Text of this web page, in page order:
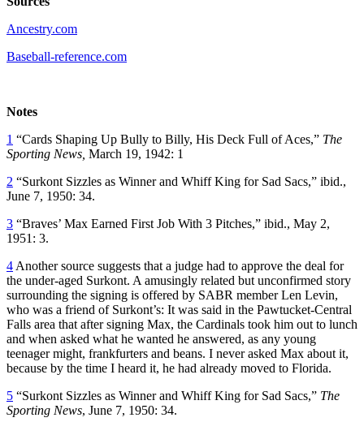
Ancestry.com
Baseball-reference.com
Notes
1 “Cards Shaping Up Bully to Billy, His Deck Full of Aces,” The
Sporting News, March 19, 1942: 1
2 “Surkont Sizzles as Winner and Whiff King for Sad Sacs,” ibid.,
June 7, 1950: 34.
3 “Braves’ Max Earned First Job With 3 Pitches,” ibid., May 2,
1951: 3.
4 Another source suggests that a judge had to approve the deal for
the under-aged Surkont. A amusingly related but unconfirmed story
surrounding the signing is offered by SABR member Len Levin,
who was a friend of Surkont’s: It was said in the Pawtucket-Central
Falls area that after signing Max, the Cardinals took him out to lunch
and when asked what he wanted he answered, as any young
teenager might, frankfurters and beans. I never asked Max about it,
because by the time I heard it, he had already moved to Florida.
5 “Surkont Sizzles as Winner and Whiff King for Sad Sacs,” The
Sporting News, June 7, 1950: 34.